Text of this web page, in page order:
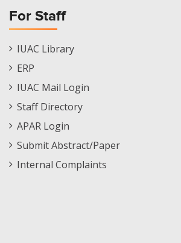
For Staff
Staff
Footer
IUAC Library
ERP
IUAC Mail Login
Staff Directory
APAR Login
Submit Abstract/Paper
Internal Complaints